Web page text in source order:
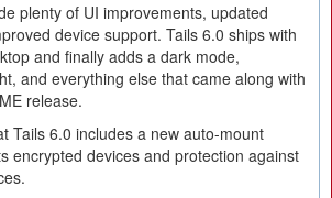
plenty of UI improvements, updated
device support. Tails 6.0 ships with
and finally adds a dark mode,
and everything else that came along with
release.
Tails 6.0 includes a new auto-mount
encrypted devices and protection against